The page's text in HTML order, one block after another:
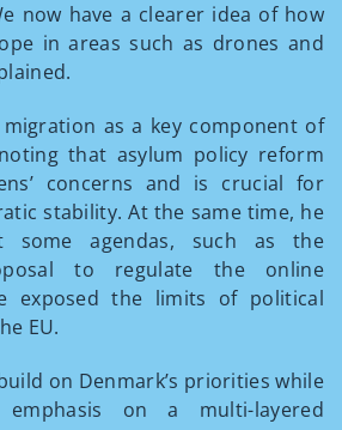
now have a clearer idea of how
in areas such as drones and
as a key component of
that asylum policy reform
concerns and is crucial for
stability. At the same time, he
some agendas, such as the
to regulate the online
exposed the limits of political
EU.
on Denmark’s priorities while
on a multi-layered